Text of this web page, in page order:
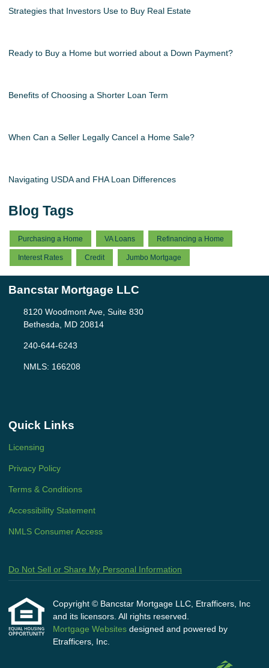
Strategies that Investors Use to Buy Real Estate
Ready to Buy a Home but worried about a Down Payment?
Benefits of Choosing a Shorter Loan Term
When Can a Seller Legally Cancel a Home Sale?
Navigating USDA and FHA Loan Differences
Blog Tags
Purchasing a Home VA Loans Refinancing a Home
Interest Rates Credit Jumbo Mortgage
Bancstar Mortgage LLC
8120 Woodmont Ave, Suite 830
Bethesda, MD 20814
240-644-6243
NMLS: 166208
Quick Links
Licensing
Privacy Policy
Terms & Conditions
Accessibility Statement
NMLS Consumer Access
Do Not Sell or Share My Personal Information
Copyright © Bancstar Mortgage LLC, Etrafficers, Inc
and its licensors. All rights reserved.
Mortgage Websites designed and powered by
Etrafficers, Inc.